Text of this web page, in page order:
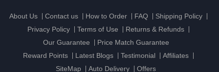
About Us Contact us How to Order FAQ
Shipping Policy
Privacy Policy
Terms of Use
Returns & Refunds
Our Guarantee
Price Match Guarantee
Reward Points
Latest Blogs Testimonial
Affiliates
SiteMap
Auto Delivery Offers